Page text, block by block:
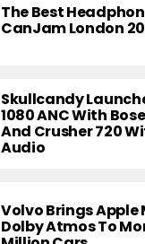
The Best
CanJam London
Skullcandy
1080 ANC With
And Crusher 720
Audio
Volvo Brings Apple
Dolby Atmos To